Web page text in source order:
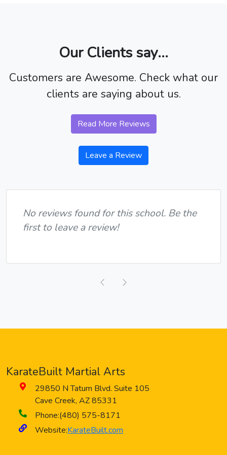
Our Clients say...
Customers are Awesome. Check what our
clients are saying about us.
Read More Reviews
Leave a Review
No reviews found for this school. Be the
first to leave a review!
Previous
KarateBuilt Martial Arts
29850 N Tatum Blvd. Suite 105
Cave Creek, AZ85331
Phone:(480) 575-8171
Website:KarateBuilt.com